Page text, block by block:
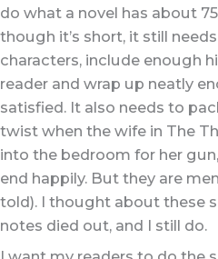
do what a novel has about
though it’s short, it still
characters, include enough
reader and wrap up neatly
satisfied. It also needs to
twist when the wife in The
into the bedroom for her
end happily. But they are
told). I thought about these
notes died out, and I still do.